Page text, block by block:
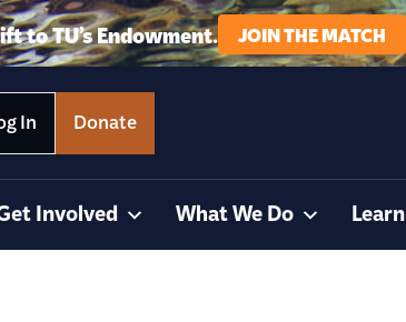
to TU’s Endowment. JOIN THE MATCH
In Donate
Involved What We Do Learn